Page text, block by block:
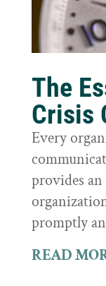
The
Crisis
Every
provides
promptly
READ